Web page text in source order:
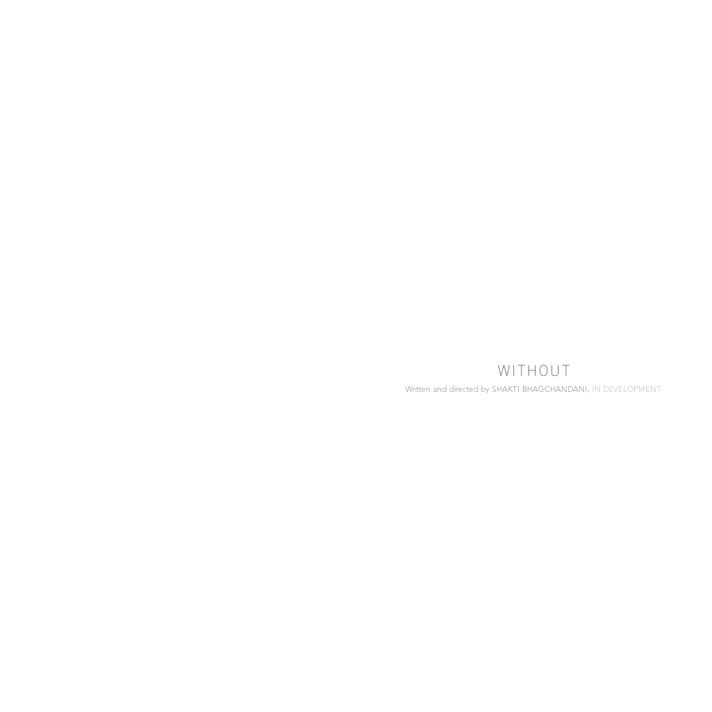
WITHOUT
Written and directed by SHAKTI BHAGCHANDANI, IN DEVELOPMENT